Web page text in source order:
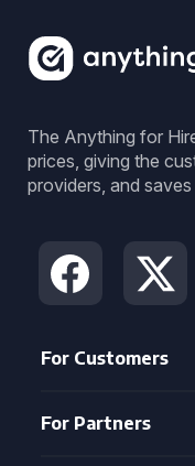
The Anything for
prices, giving the
providers, and
For Customers
For Partners